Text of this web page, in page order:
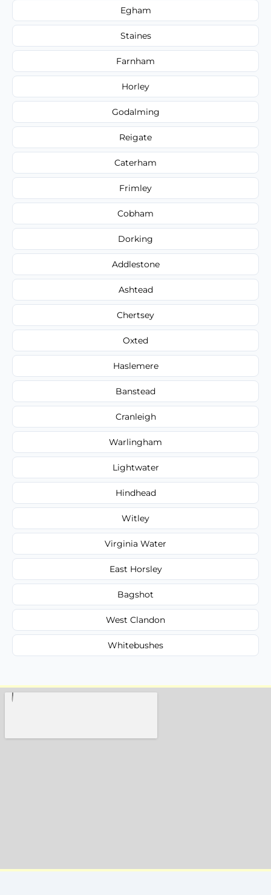
Egham
Staines
Farnham
Horley
Godalming
Reigate
Caterham
Frimley
Cobham
Dorking
Addlestone
Ashtead
Chertsey
Oxted
Haslemere
Banstead
Cranleigh
Warlingham
Lightwater
Hindhead
Witley
Virginia Water
East Horsley
Bagshot
West Clandon
Whitebushes